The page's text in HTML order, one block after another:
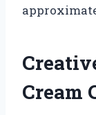
Cream